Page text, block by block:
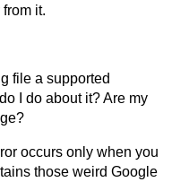
it.
file a supported
I do about it? Are my
occurs only when you
those weird Google